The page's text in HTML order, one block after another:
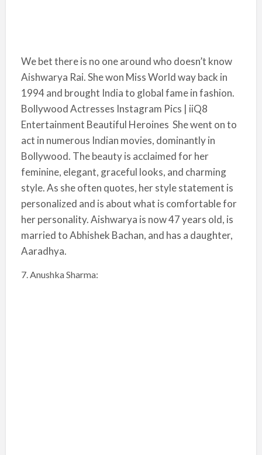
We bet there is no one around who doesn’t know
Aishwarya Rai. She won Miss World way back in
1994 and brought India to global fame in fashion.
Bollywood Actresses Instagram Pics | iiQ8
Entertainment Beautiful Heroines She went on to
act in numerous Indian movies, dominantly in
Bollywood. The beauty is acclaimed for her
feminine, elegant, graceful looks, and charming
style. As she often quotes, her style statement is
personalized and is about what is comfortable for
her personality. Aishwarya is now 47 years old, is
married to Abhishek Bachan, and has a daughter,
Aaradhya.
7. Anushka Sharma: